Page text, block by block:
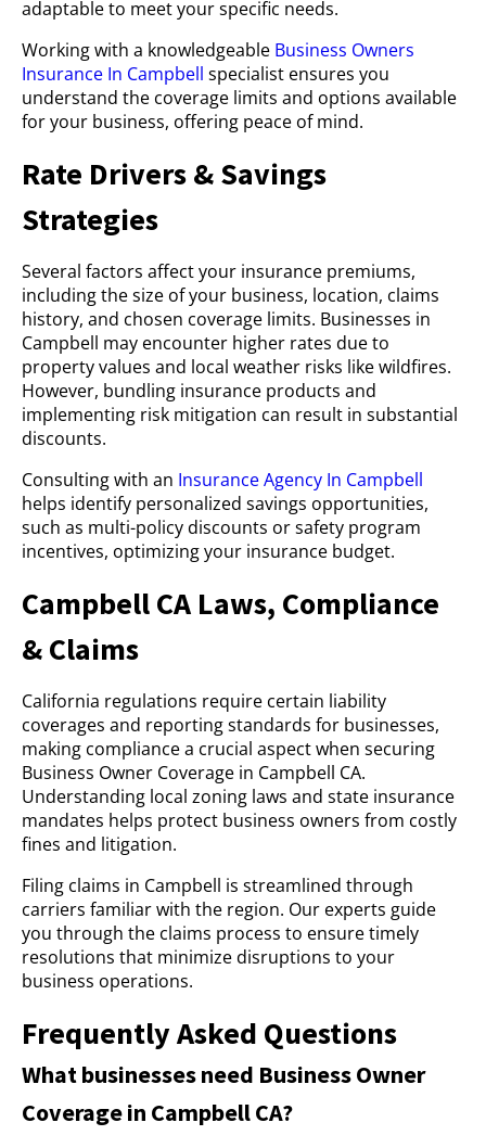
adaptable to meet your specific needs.
Working with a knowledgeable Business Owners
Insurance In Campbell specialist ensures you
understand the coverage limits and options available
for your business, offering peace of mind.
Rate Drivers & Savings
Strategies
Several factors affect your insurance premiums,
including the size of your business, location, claims
history, and chosen coverage limits. Businesses in
Campbell may encounter higher rates due to
property values and local weather risks like wildfires.
However, bundling insurance products and
implementing risk mitigation can result in substantial
discounts.
Consulting with an Insurance Agency In Campbell
helps identify personalized savings opportunities,
such as multi-policy discounts or safety program
incentives, optimizing your insurance budget.
Campbell CA Laws, Compliance
& Claims
California regulations require certain liability
coverages and reporting standards for businesses,
making compliance a crucial aspect when securing
Business Owner Coverage in Campbell CA.
Understanding local zoning laws and state insurance
mandates helps protect business owners from costly
fines and litigation.
Filing claims in Campbell is streamlined through
carriers familiar with the region. Our experts guide
you through the claims process to ensure timely
resolutions that minimize disruptions to your
business operations.
Frequently Asked Questions
What businesses need Business Owner
Coverage in Campbell CA?